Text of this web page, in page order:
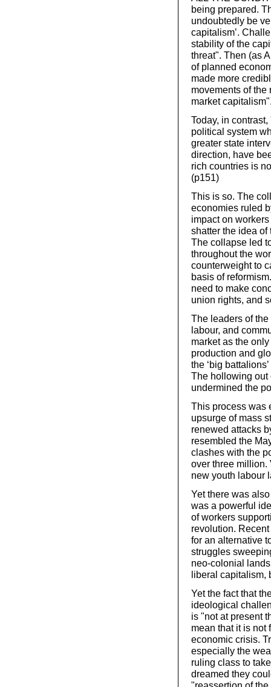
being prepared.
undoubtedly be
capitalism’.
stability of the
threat". Then (as
of planned
made more
movements of the
market
Today, in
political system
greater state
direction, have
rich countries is
(p151)
This is so. The
economies ruled
impact on
shatter the idea
The collapse led
throughout the
counterweight to
basis of
need to make
union rights, and
The leaders of
labour, and
market as the
production and
the ‘big
The hollowing out
undermined the
This process was
upsurge of mass
renewed attacks
resembled the
clashes with the
over three million.
new youth labour
Yet there was
was a powerful
of workers
revolution.
for an alternative
struggles
neo-colonial
liberal capitalism,
Yet the fact that
ideological
is "not at present
mean that it is not
economic crisis.
especially the
ruling class to
dreamed they